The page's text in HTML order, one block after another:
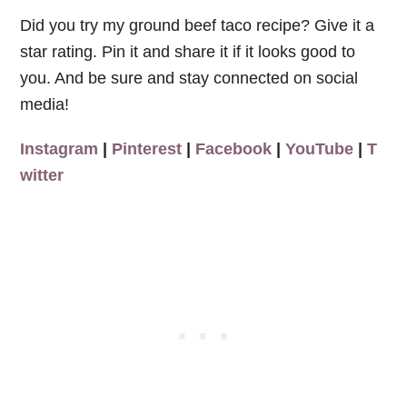
Did you try my ground beef taco recipe? Give it a
star rating. Pin it and share it if it looks good to
you. And be sure and stay connected on social
media!
Instagram Pinterest Facebook |YouTube |T
witter